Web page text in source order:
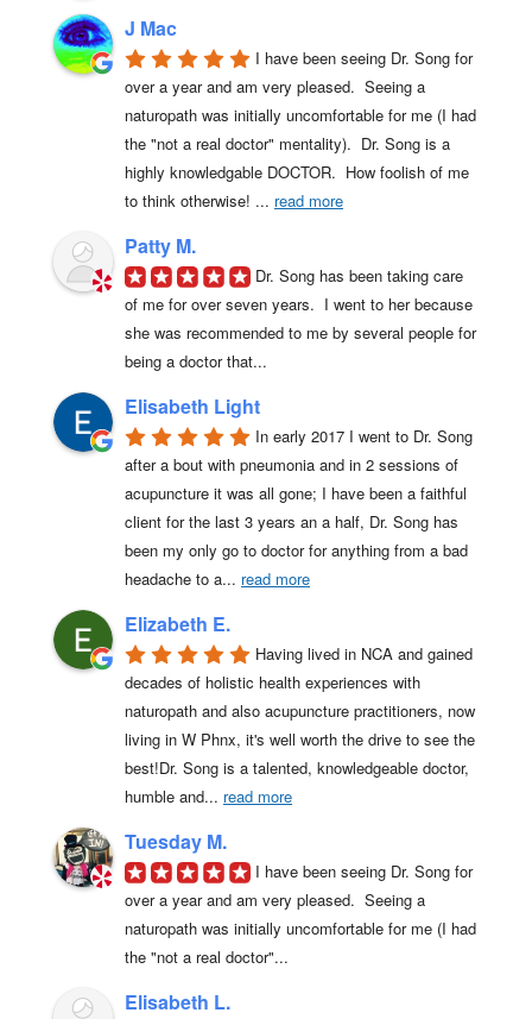
J Mac
I have been seeing Dr. Song for
over a year and am very pleased.  Seeing a
naturopath was initially uncomfortable for me (I had
the "not a real doctor" mentality).  Dr. Song is a
highly knowledgable DOCTOR.  How foolish of me
to think otherwise! ... read more
Patty M.
Dr. Song has been taking care
of me for over seven years.  I went to her because
she was recommended to me by several people for
being a doctor that...
Elisabeth Light
In early 2017 I went to Dr. Song
after a bout with pneumonia and in 2 sessions of
acupuncture it was all gone; I have been a faithful
client for the last 3 years an a half, Dr. Song has
been my only go to doctor for anything from a bad
headache to a... read more
Elizabeth E.
Having lived in NCA and gained
decades of holistic health experiences with
naturopath and also acupuncture practitioners, now
living in W Phnx, it's well worth the drive to see the
best!Dr. Song is a talented, knowledgeable doctor,
humble and... read more
Tuesday M.
I have been seeing Dr. Song for
over a year and am very pleased.  Seeing a
naturopath was initially uncomfortable for me (I had
the "not a real doctor"...
Elisabeth L.